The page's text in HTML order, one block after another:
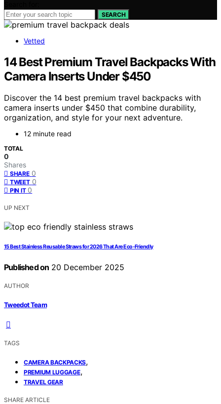
SEARCH
Vetted
14 Best Premium Travel Backpacks With
Camera Inserts Under $450
Discover the 14 best premium travel backpacks with
camera inserts under $450 that combine durability,
organization, and style for your next adventure.
12 minute read
TOTAL
0
Shares
SHARE 0
TWEET 0
PIN IT 0
UP NEXT
15 Best Stainless Reusable Straws for 2026 That Are Eco-Friendly
Published on 20 December 2025
AUTHOR
Tweedot Team
TAGS
CAMERA BACKPACKS,
PREMIUM LUGGAGE,
TRAVEL GEAR
SHARE ARTICLE